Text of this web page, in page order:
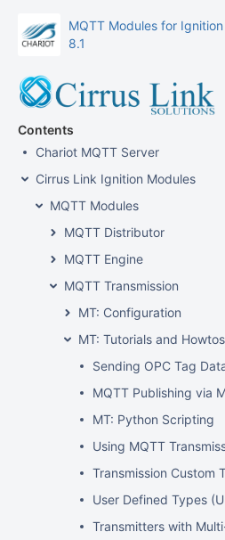
MQTT Modules for Ignition
8.1
Contents
Chariot MQTT Server
Cirrus Link Ignition Modules
MQTT Modules
MQTT Distributor
MQTT Engine
MQTT Transmission
MT: Configuration
MT: Tutorials and Howtos
Sending OPC Tag
MQTT Publishing via
MT: Python Scripting
Using MQTT
Transmission Custom
User Defined Types
Transmitters with